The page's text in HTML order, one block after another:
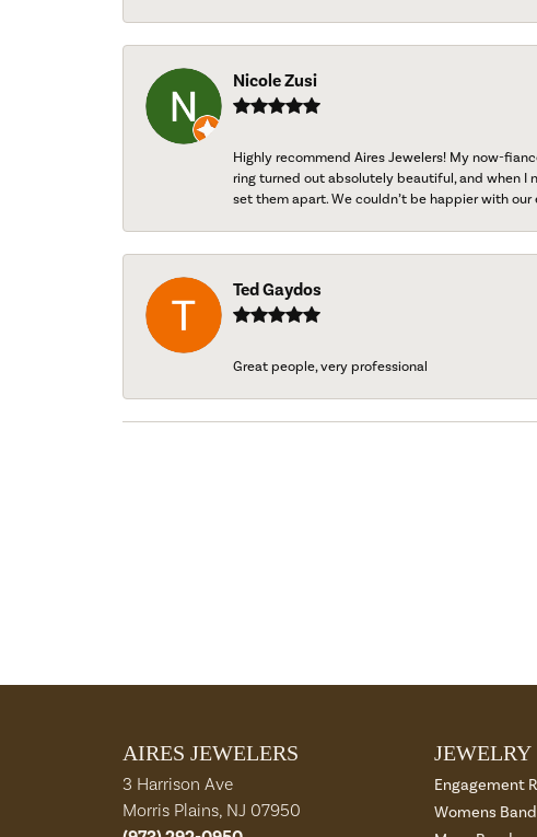
Nicole Zusi
Highly recommend Aires Jewelers! My now-
ring turned out absolutely beautiful, and when I
set them apart. We couldn’t be happier with our
Ted Gaydos
Great people, very professional
AIRES JEWELERS
3 Harrison Ave
Morris Plains, NJ 07950
JEWELRY
Engagement
Womens